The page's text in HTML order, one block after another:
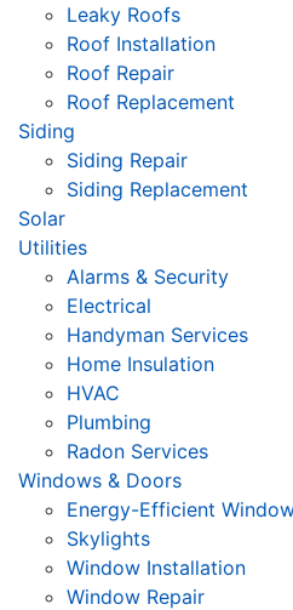
Leaky Roofs
Roof Installation
Roof Repair
Roof Replacement
Siding
Siding Repair
Siding Replacement
Solar
Utilities
Alarms & Security
Electrical
Handyman Services
Home Insulation
HVAC
Plumbing
Radon Services
Windows & Doors
Energy-Efficient
Skylights
Window Installation
Window Repair